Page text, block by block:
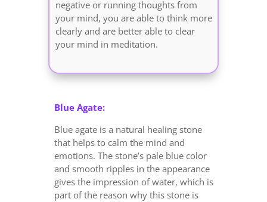
negative or running thoughts from
your mind, you are able to think more
clearly and are better able to clear
your mind in meditation.
Blue Agate:
Blue agate is a natural healing stone
that helps to calm the mind and
emotions. The stone’s pale blue color
and smooth ripples in the appearance
gives the impression of water, which is
part of the reason why this stone is